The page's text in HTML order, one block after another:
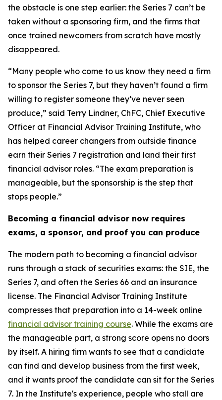
the obstacle is one step earlier: the Series 7 can’t be
taken without a sponsoring firm, and the firms that
once trained newcomers from scratch have mostly
disappeared.
“Many people who come to us know they need a firm
to sponsor the Series 7, but they haven’t found a firm
willing to register someone they’ve never seen
produce,” said Terry Lindner, ChFC, Chief Executive
Officer at Financial Advisor Training Institute, who
has helped career changers from outside finance
earn their Series 7 registration and land their first
financial advisor roles. “The exam preparation is
manageable, but the sponsorship is the step that
stops people.”
Becoming a financial advisor now requires
exams, a sponsor, and proof you can produce
The modern path to becoming a financial advisor
runs through a stack of securities exams: the SIE, the
Series 7, and often the Series 66 and an insurance
license. The Financial Advisor Training Institute
compresses that preparation into a 14-week online
financial advisor training course. While the exams are
the manageable part, a strong score opens no doors
by itself. A hiring firm wants to see that a candidate
can find and develop business from the first week,
and it wants proof the candidate can sit for the Series
7. In the Institute's experience, people who stall are